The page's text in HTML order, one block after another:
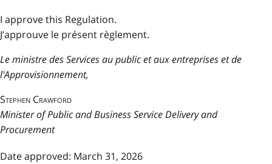
I approve this Regulation.
J’approuve le présent règlement.
Le ministre des Services au public et aux entreprises et de
l'Approvisionnement,
Stephen Crawford
Minister of Public and Business Service Delivery and
Procurement
Date approved: March 31, 2026